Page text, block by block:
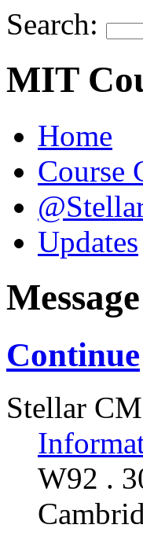
Search:
MIT
Home
Course
Updates
Continue
Stellar
W92 .